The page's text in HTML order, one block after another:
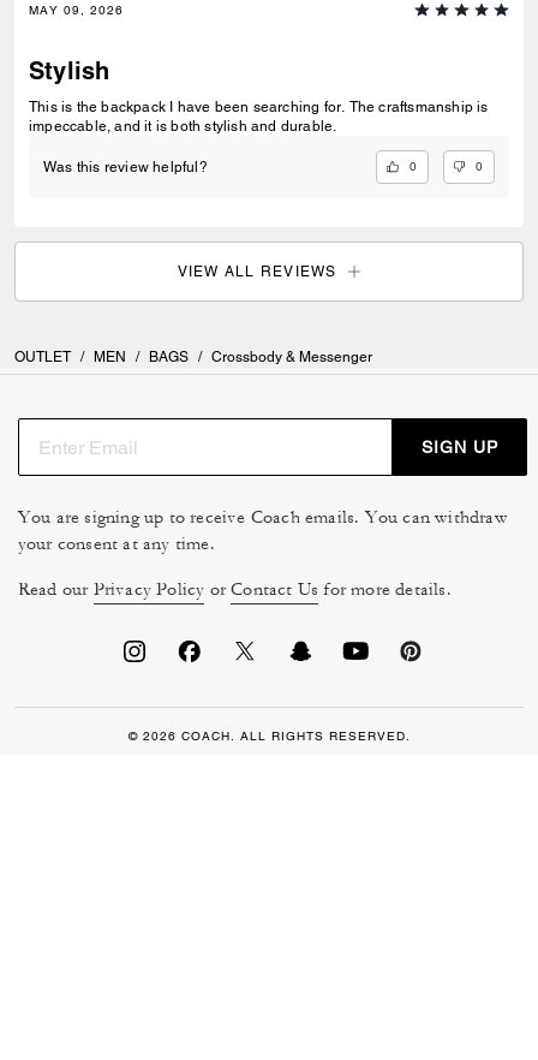
MAY 09, 2026
Stylish
This is the backpack I have been searching for. The craftsmanship is
impeccable, and it is both stylish and durable.
Was this review helpful? 0 0
VIEW ALL REVIEWS
OUTLET / MEN / BAGS / Crossbody & Messenger
SIGN UP
You are signing up to receive Coach emails. You can withdraw
your consent at any time.
Read our Privacy Policy orContact Us for more details.
© 2026 COACH. ALL RIGHTS RESERVED.